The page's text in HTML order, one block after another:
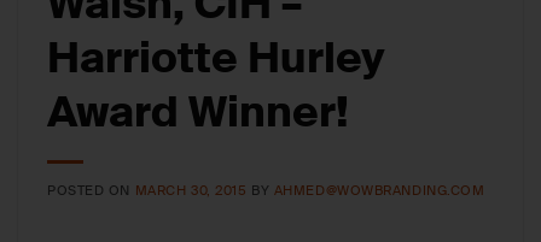
Harriotte Hurley
Award Winner!
POSTED ON MARCH 30, 2015 BY AHMED@WOWBRANDING.COM